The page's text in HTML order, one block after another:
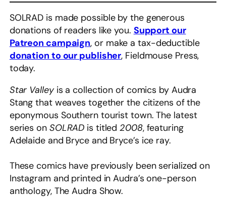
SOLRAD is made possible by the generous
donations of readers like you. Support our
Patreon campaign, or make a tax-deductible
donation to our publisher, Fieldmouse Press,
today.
Star Valley is a collection of comics by Audra
Stang that weaves together the citizens of the
eponymous Southern tourist town. The latest
series on SOLRAD is titled2008, featuring
Adelaide and Bryce and Bryce’s ice ray.
These comics have previously been serialized on
Instagram and printed in Audra’s one-person
anthology, The Audra Show.